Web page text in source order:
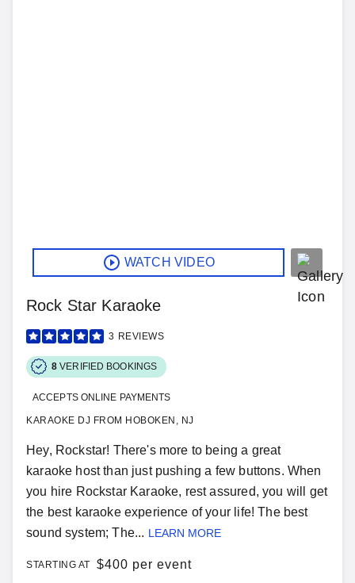
WATCH VIDEO
Rock Star Karaoke
3 REVIEWS
8 VERIFIED BOOKINGS
ACCEPTS ONLINE PAYMENTS
KARAOKE DJ FROM HOBOKEN, NJ
Hey, Rockstar! There's more to being a great
karaoke host than just pushing a few buttons. When
you hire Rockstar Karaoke, rest assured, you will get
the best karaoke experience of your life! The best
sound system; The... LEARN MORE
STARTING AT $400 per event